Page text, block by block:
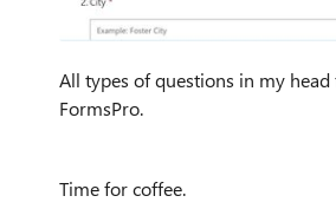
All types of questions in my
FormsPro.
Time for coffee.